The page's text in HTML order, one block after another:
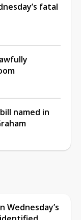
fatal
named in
Wednesday’s